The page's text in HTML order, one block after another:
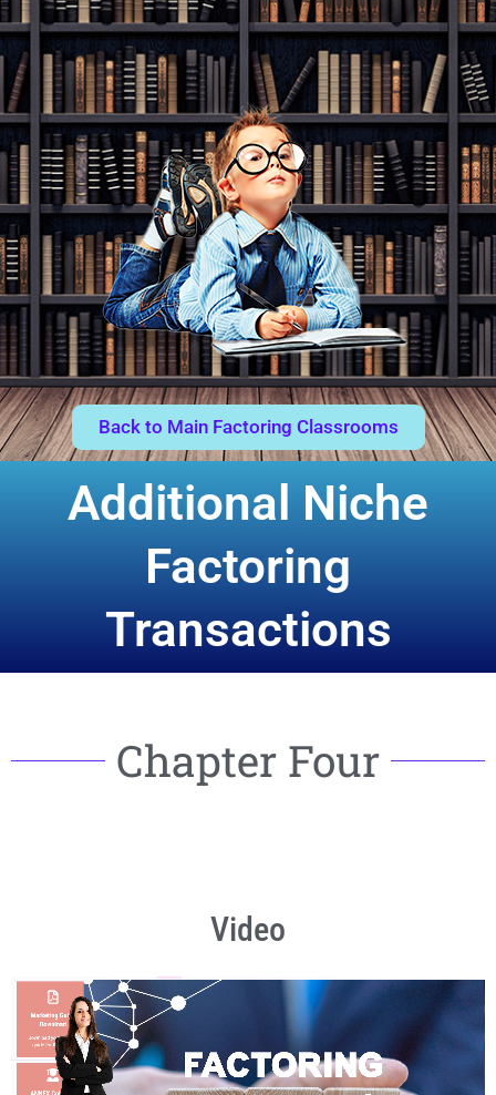
Back to Main Factoring Classrooms
Additional Niche
Factoring
Transactions
Chapter Four
Video